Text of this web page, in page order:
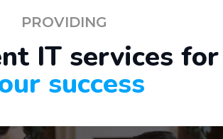
PROVIDING
IT services for
success